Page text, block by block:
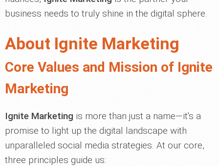
business needs to truly shine in the digital sphere.
About Ignite Marketing
Core Values and Mission of Ignite
Marketing
Ignite Marketing is more than just a name—it's a
promise to light up the digital landscape with
unparalleled social media strategies. At our core,
three principles guide us: